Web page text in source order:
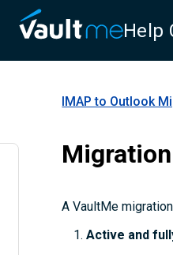
Help
IMAP to Outlook
A VaultMe
Active and